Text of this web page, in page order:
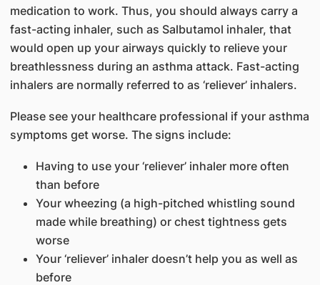
medication to work. Thus, you should always carry a
fast-acting inhaler, such as Salbutamol inhaler, that
would open up your airways quickly to relieve your
breathlessness during an asthma attack. Fast-acting
inhalers are normally referred to as ‘reliever’ inhalers.
Please see your healthcare professional if your asthma
symptoms get worse. The signs include:
Having to use your ‘reliever’ inhaler more often
than before
Your wheezing (a high-pitched whistling sound
made while breathing) or chest tightness gets
worse
Your ‘reliever’ inhaler doesn’t help you as well as
before